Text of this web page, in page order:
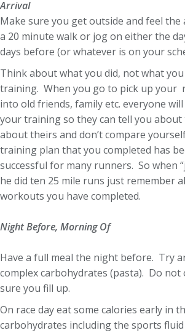
Arrival
Make sure you get outside and feel
a 20 minute walk or jog on either the
days before (or whatever is on your
Think about what you did, not what you
training. When you go to pick up your
into old friends, family etc. everyone
your training so they can tell you
about theirs and don’t compare
training plan that you completed has
successful for many runners. So when
he did ten 25 mile runs just remember
workouts you have completed.
Night Before, Morning Of
Have a full meal the night before. Try
complex carbohydrates (pasta). Do not
sure you fill up.
On race day eat some calories early in
carbohydrates including the sports